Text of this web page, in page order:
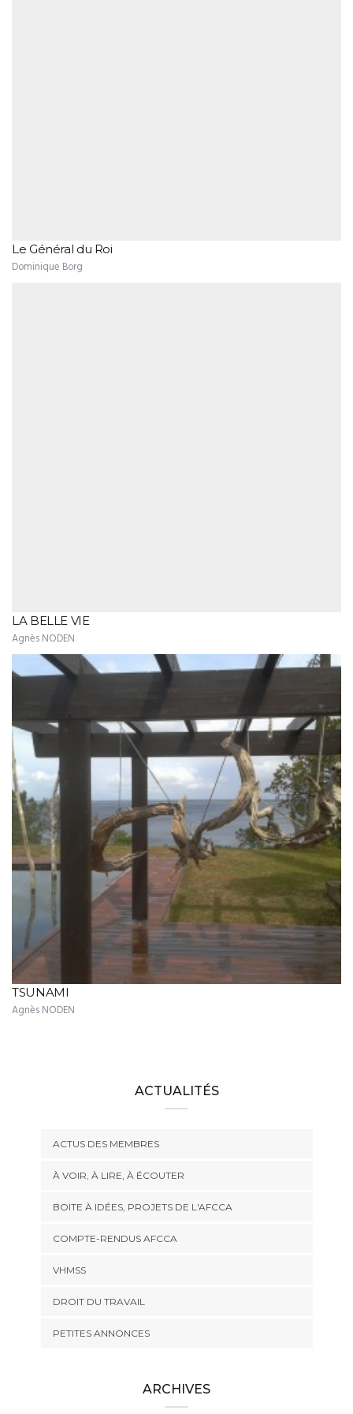
Le Général du Roi
Dominique Borg
LA BELLE VIE
Agnès NODEN
TSUNAMI
Agnès NODEN
ACTUALITÉS
ACTUS DES MEMBRES
À VOIR, À LIRE, À ÉCOUTER
BOITE À IDÉES, PROJETS DE L'AFCCA
COMPTE-RENDUS AFCCA
VHMSS
DROIT DU TRAVAIL
PETITES ANNONCES
ARCHIVES